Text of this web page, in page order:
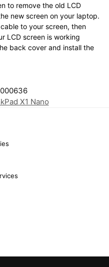
to remove the old LCD
new screen on your laptop.
to your screen, then
LCD screen is working
back cover and install the
X1 Nano